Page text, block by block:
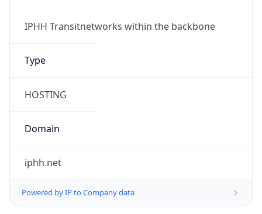
IPHH Transitnetworks within the backbone
Type
HOSTING
Domain
iphh.net
Powered by IP to Company data